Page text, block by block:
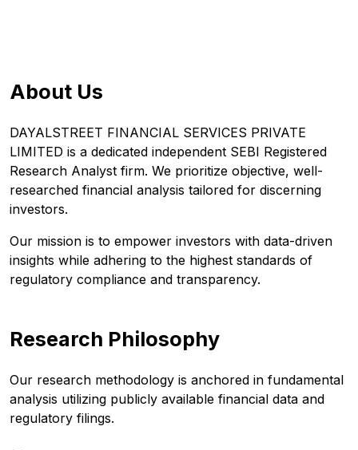
About Us
DAYALSTREET FINANCIAL SERVICES PRIVATE
LIMITED is a dedicated independent SEBI Registered
Research Analyst firm. We prioritize objective, well-
researched financial analysis tailored for discerning
investors.
Our mission is to empower investors with data-driven
insights while adhering to the highest standards of
regulatory compliance and transparency.
Research Philosophy
Our research methodology is anchored in fundamental
analysis utilizing publicly available financial data and
regulatory filings.